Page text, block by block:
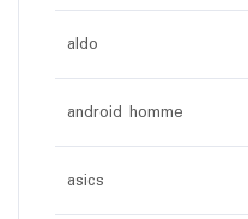
aldo
android homme
asics